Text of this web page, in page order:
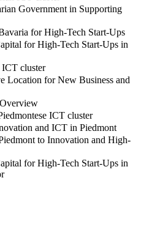
Government in Supporting
for High-Tech Start-Ups
for High-Tech Start-Ups in
ICT cluster
Location for New Business and
ICT cluster
and ICT in Piedmont
to Innovation and High-
for High-Tech Start-Ups in